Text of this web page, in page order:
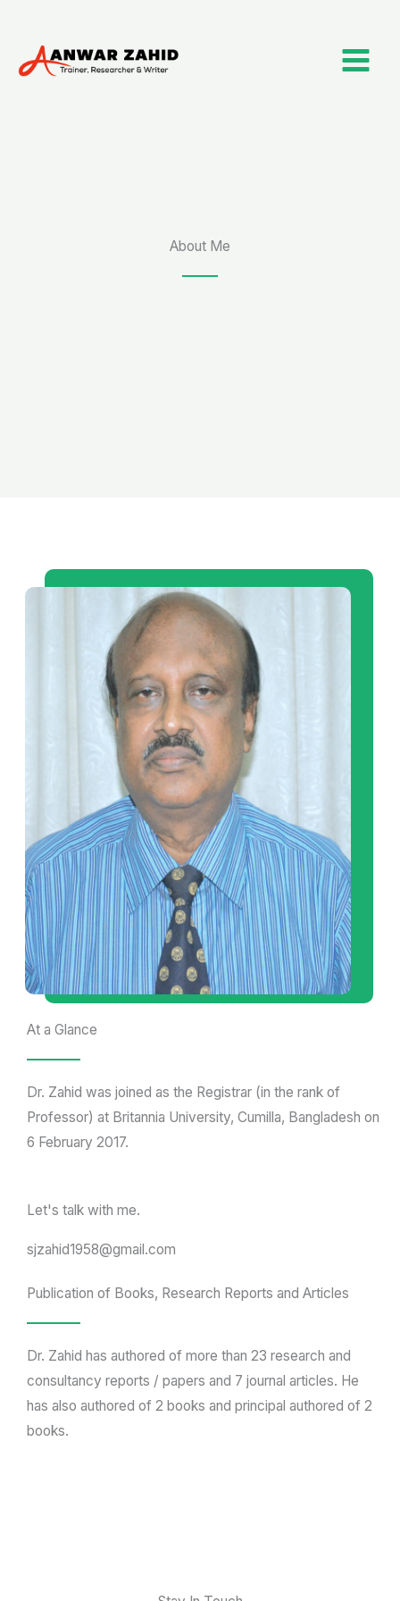
content
About Me
At a Glance
Dr. Zahid was joined as the Registrar (in the rank of
Professor) at Britannia University, Cumilla, Bangladesh on
6 February 2017.
Let's talk with me.
sjzahid1958@gmail.com
Publication of Books, Research Reports and Articles
Dr. Zahid has authored of more than 23 research and
consultancy reports / papers and 7 journal articles. He
has also authored of 2 books and principal authored of 2
books.